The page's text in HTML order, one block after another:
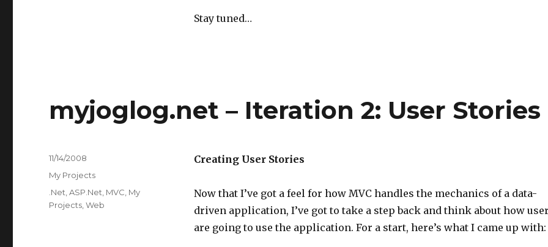
Stay tuned…
myjoglog.net – Iteration 2: User Stories
Creating User Stories
Now that I’ve got a feel for how MVC handles the mechanics of a data-
driven application, I’ve got to take a step back and think about how
are going to use the application. For a start, here’s what I came up with:
Posted
11/14/2008
Categories
My Projects
Tags
.Net ,ASP.Net MVC My
Projects ,Web